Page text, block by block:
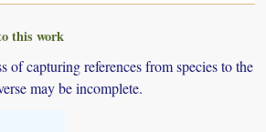
this work
of capturing references from species to the
may be incomplete.